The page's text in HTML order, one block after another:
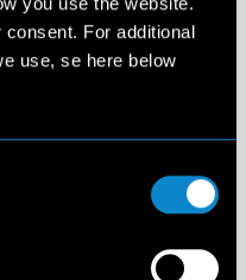
For additional
use, se here below